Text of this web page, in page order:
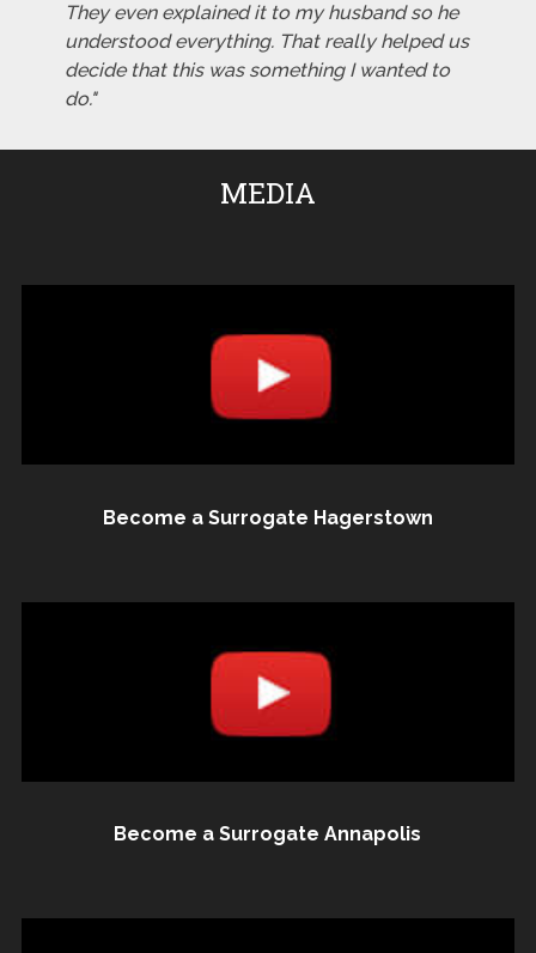
They even explained it to my husband so he
understood everything. That really helped us
decide that this was something I wanted to
do."
MEDIA
Become a Surrogate Hagerstown
Become a Surrogate Annapolis